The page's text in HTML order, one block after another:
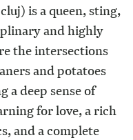
is a queen, sting,
and highly
the intersections
and potatoes
a deep sense of
for love, a rich
and a complete